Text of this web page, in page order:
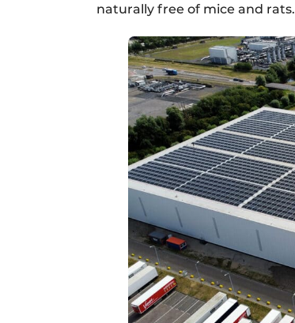
naturally free of mice and rats.